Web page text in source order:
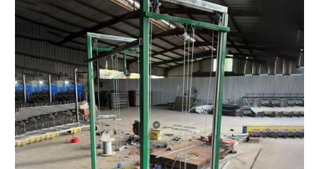
wood. We are determined to give excellence in both
cases. We walk with you every step of the way to
ensure that your vision is brought to life with the
finest woodwork that is both durable and
aesthetically pleasing.